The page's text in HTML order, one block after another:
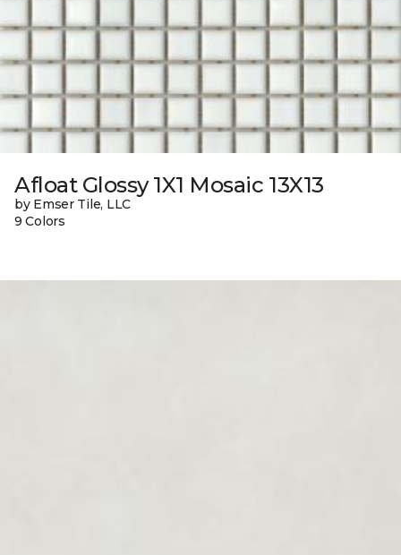
Afloat Glossy 1X1 Mosaic 13X13
by Emser Tile, LLC
9 Colors